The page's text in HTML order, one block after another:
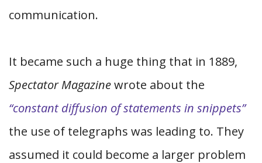
communication.
It became such a huge thing that in 1889,
Spectator Magazinewrote about the
“constant diffusion of statements in snippets”
the use of telegraphs was leading to. They
assumed it could become a larger problem